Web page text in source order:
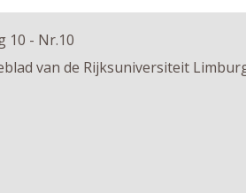
10 - Nr.10
van de Rijksuniversiteit